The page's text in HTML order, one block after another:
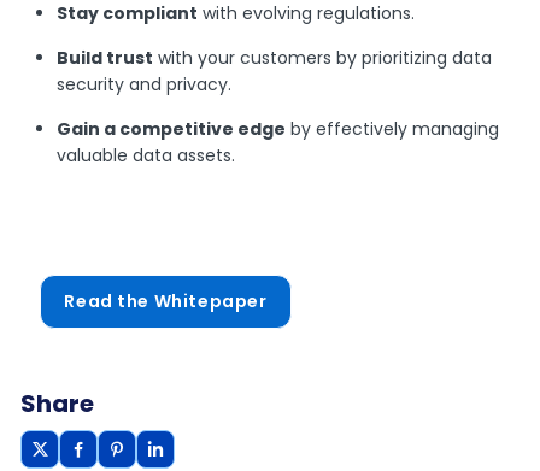
Stay compliant with evolving regulations.
Build trust with your customers by prioritizing data
security and privacy.
Gain a competitive edge by effectively managing
valuable data assets.
Read the Whitepaper
Share